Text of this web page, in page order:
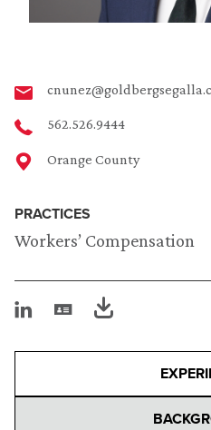
562.526.9444
Orange County
PRACTICES
Workers’ Compensation